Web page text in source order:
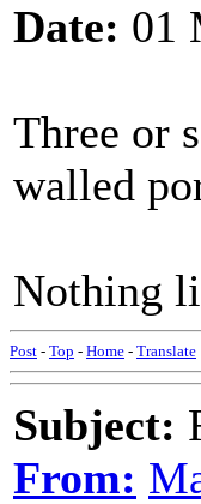
Date: 01
Three or
walled
Nothing
Post - Top - Home - Translate
Subject:
From: